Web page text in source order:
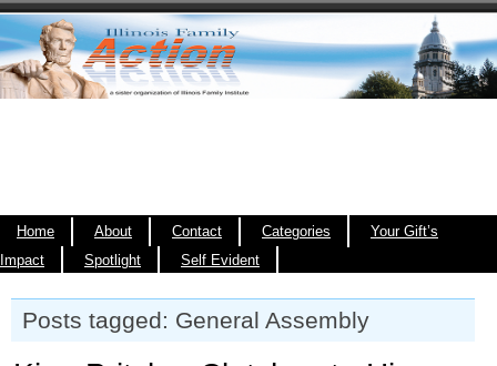
Home About Contact Categories
Your Gift’s
Impact
Spotlight Self Evident
Posts tagged: General Assembly